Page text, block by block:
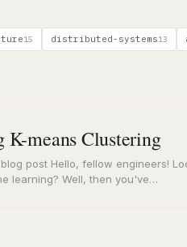
15 distributed-systems13
means Clustering
post Hello, fellow engineers!
learning? Well, then you've…